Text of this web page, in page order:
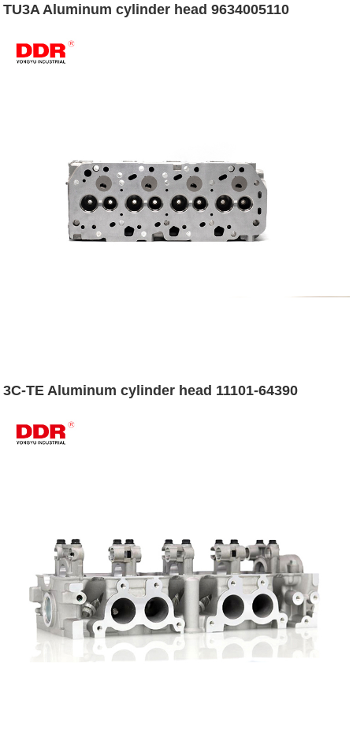
TU3A Aluminum cylinder head 9634005110
3C-TE Aluminum cylinder head 11101-64390